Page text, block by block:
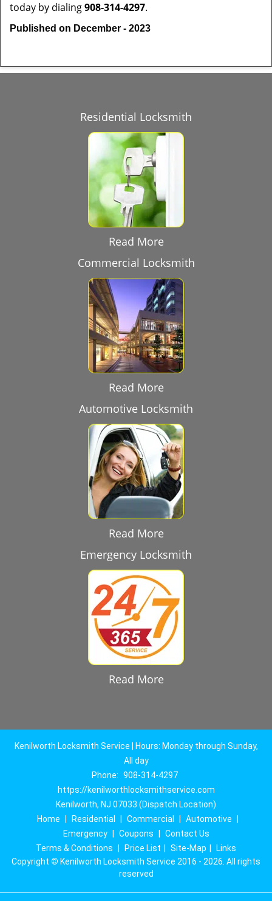
today by dialing908-314-4297.
Published on December - 2023
Residential Locksmith
Read More
Commercial Locksmith
Read More
Automotive Locksmith
Read More
Emergency Locksmith
Read More
Kenilworth Locksmith Service | Hours: Monday through Sunday,
All day
Phone: 908-314-4297
https://kenilworthlocksmithservice.com
Kenilworth, NJ 07033 (Dispatch Location)
Home
Residential Commercial Automotive
Emergency
Coupons
Contact Us
Terms & Conditions
Price List Site-Map
Links
Copyright © Kenilworth Locksmith Service 2016 - 2026. All rights
reserved